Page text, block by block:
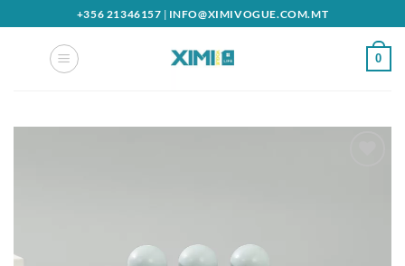
to
+356 21346157 | INFO@XIMIVOGUE.COM.MT
0